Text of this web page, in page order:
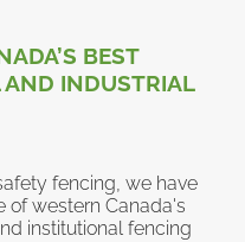
BEST
INDUSTRIAL
fencing, we have
of western Canada's
institutional fencing